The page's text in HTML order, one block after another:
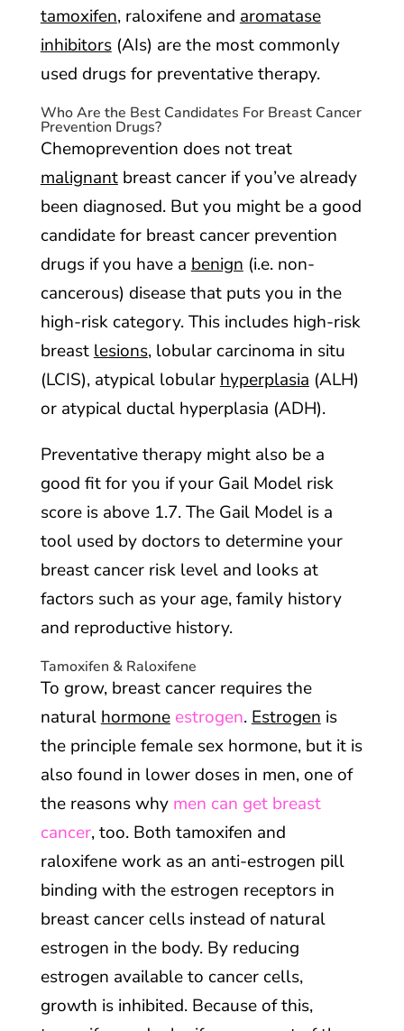
tamoxifen, raloxifene and aromatase
inhibitors(AIs) are the most commonly
used drugs for preventative therapy.
Who Are the Best Candidates For Breast Cancer
Prevention Drugs?
Chemoprevention does not treat
malignantbreast cancer if you’ve already
been diagnosed. But you might be a good
candidate for breast cancer prevention
drugs if you have a benign (i.e. non-
cancerous) disease that puts you in the
high-risk category. This includes high-risk
breast lesions, lobular carcinoma in situ
(LCIS), atypical lobular hyperplasia (ALH)
or atypical ductal hyperplasia (ADH).
Preventative therapy might also be a
good fit for you if your Gail Model risk
score is above 1.7. The Gail Model is a
tool used by doctors to determine your
breast cancer risk level and looks at
factors such as your age, family history
and reproductive history.
Tamoxifen & Raloxifene
To grow, breast cancer requires the
natural hormone estrogen. Estrogen is
the principle female sex hormone, but it is
also found in lower doses in men, one of
the reasons why men can get breast
cancer, too. Both tamoxifen and
raloxifene work as an anti-estrogen pill
binding with the estrogen receptors in
breast cancer cells instead of natural
estrogen in the body. By reducing
estrogen available to cancer cells,
growth is inhibited. Because of this,